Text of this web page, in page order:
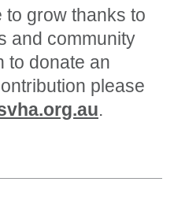
to grow thanks to
and community
to donate an
please
.